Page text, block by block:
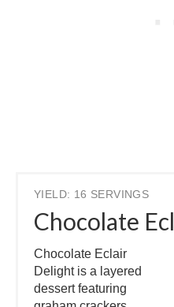
YIELD: 16 SERVINGS
Chocolate
Chocolate Eclair
Delight is a layered
dessert featuring